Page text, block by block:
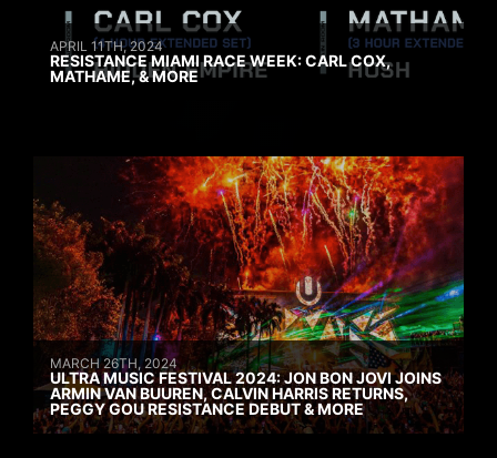
APRIL 11TH, 2024
RESISTANCE MIAMI RACE WEEK: CARL COX,
MATHAME, & MORE
MARCH 26TH, 2024
ULTRA MUSIC FESTIVAL 2024: JON BON JOVI JOINS
ARMIN VAN BUUREN, CALVIN HARRIS RETURNS,
PEGGY GOU RESISTANCE DEBUT & MORE